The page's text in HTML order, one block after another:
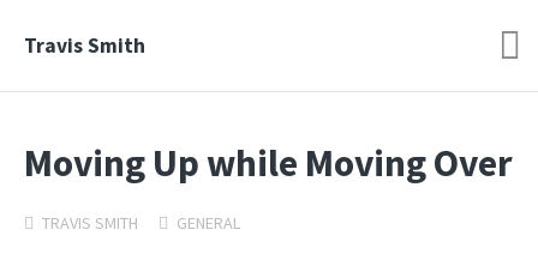
Travis Smith
Moving Up while Moving Over
TRAVIS SMITH GENERAL